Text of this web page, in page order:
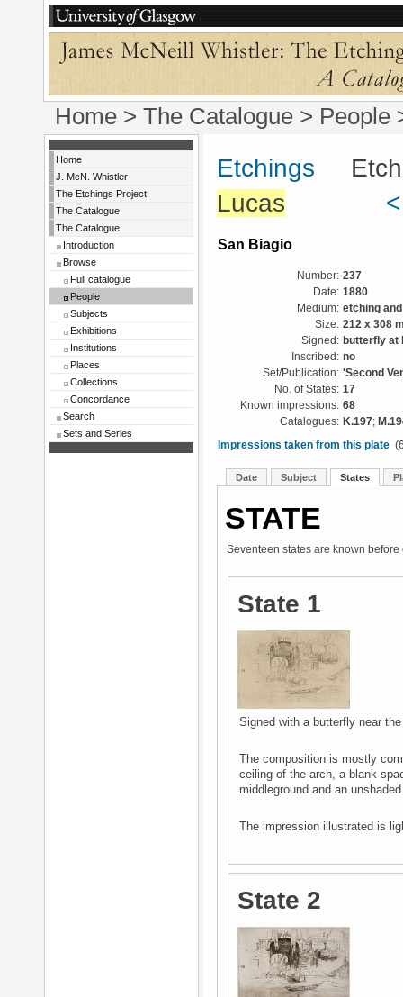
Home > The Catalogue > People
Home
J. McN. Whistler
The Etchings Project
The Catalogue
The Catalogue
Introduction
Browse
Full catalogue
People
Subjects
Exhibitions
Institutions
Places
Collections
Concordance
Search
Sets and Series
Etchings
Lucas
San Biagio
Number: 237
Date: 1880
Medium: etching
Size: 212 x 308
Signed: butterfly at
Inscribed: no
Set/Publication: 'Second
No. of States: 17
Known impressions: 68
Catalogues: K.197;
Impressions taken from this plate
Date Subject States
STATE
Seventeen states are known
State 1
Signed with a butterfly near
The composition is mostly
ceiling of the arch, a blank
middleground and an
The impression illustrated is
State 2